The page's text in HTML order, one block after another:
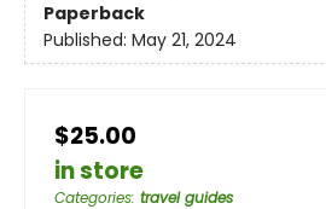
Paperback
Published: May 21, 2024
$25.00
in store
Categories: travel guides